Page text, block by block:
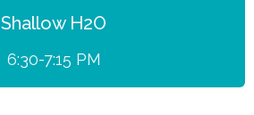
Shallow H2O
6:30-7:15 PM